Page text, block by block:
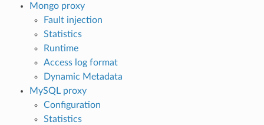
Mongo proxy
Fault injection
Statistics
Runtime
Access log format
Dynamic Metadata
MySQL proxy
Configuration
Statistics